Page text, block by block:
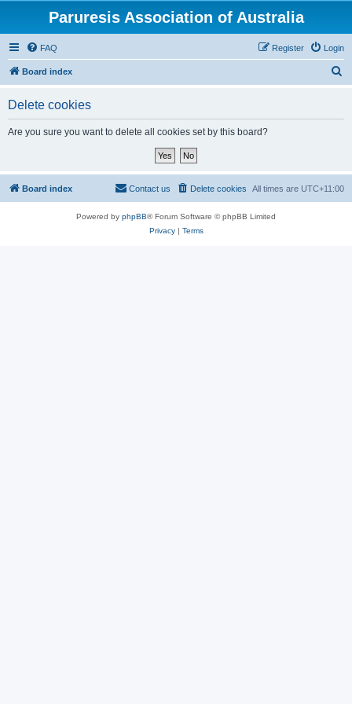
Paruresis Association of Australia
FAQ Login
Register
Board index
Delete cookies
Are you sure you want to delete all cookies set by this board?
Board index All times are UTC+11:00
Delete cookies
Contact us
Powered by phpBB® Forum Software © phpBB Limited
Privacy| Terms